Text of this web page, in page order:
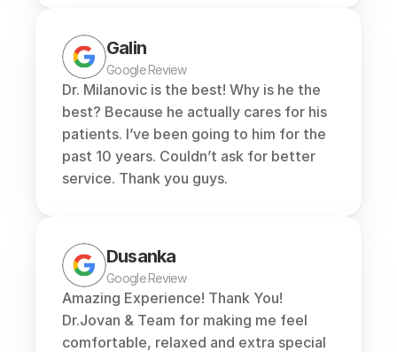
Galin
Google Review
Dr. Milanovic is the best! Why is he the
best? Because he actually cares for his
patients. I’ve been going to him for the
past 10 years. Couldn’t ask for better
service. Thank you guys.
Dusanka
Google Review
Amazing Experience! Thank You!
Dr.Jovan & Team for making me feel
comfortable, relaxed and extra special